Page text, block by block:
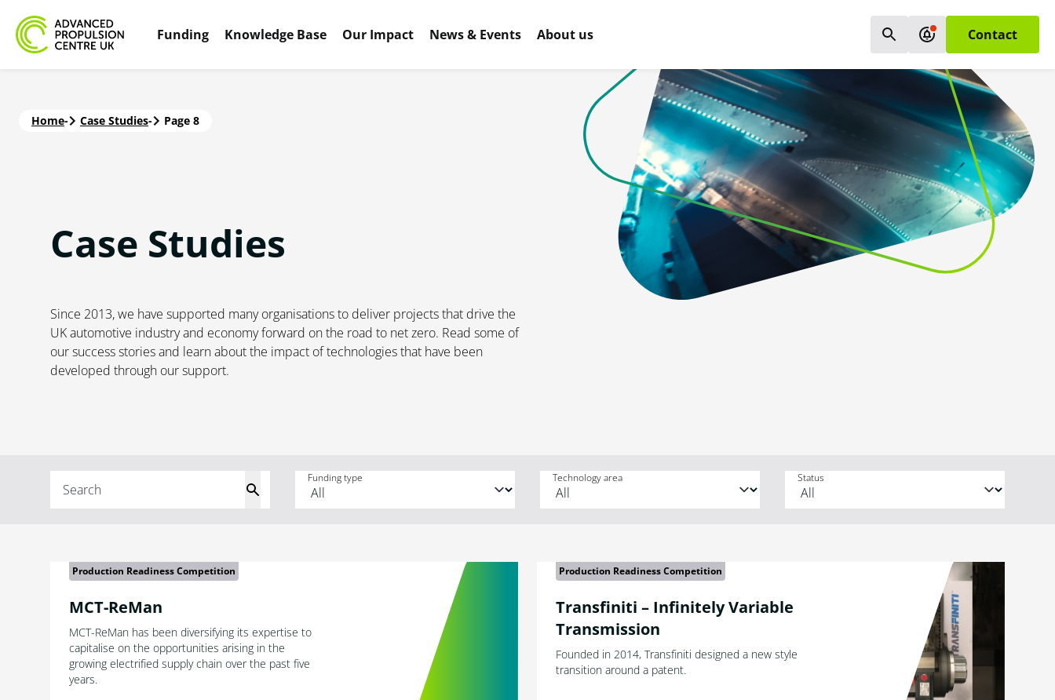
Funding Knowledge Base Our Impact News & Events About us Contact
Home- Case Studies- Page 8
Case Studies
Since 2013, we have supported many organisations to deliver projects that drive the
UK automotive industry and economy forward on the road to net zero. Read some of
our success stories and learn about the impact of technologies that have been
developed through our support.
Funding type Technology area Status
Production Readiness Competition
MCT-ReMan
MCT-ReMan has been diversifying its expertise to
capitalise on the opportunities arising in the
growing electrified supply chain over the past five
years.
Production Readiness Competition
Transfiniti – Infinitely Variable
Transmission
Founded in 2014, Transfiniti designed a new style
transition around a patent.